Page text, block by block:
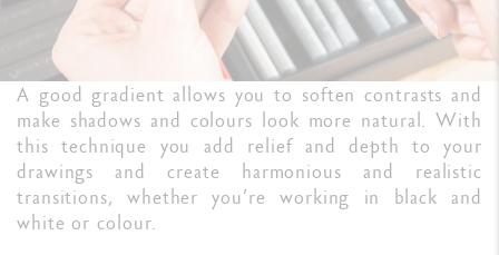
A good gradient allows you to soften contrasts and
make shadows and colours look more natural. With
this technique you add relief and depth to your
drawings and create harmonious and realistic
transitions, whether you’re working in black and
white or colour.